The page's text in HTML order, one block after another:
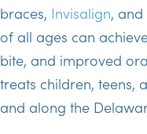
braces, Invisalign,
of all ages can
bite, and improved
treats children, teens,
and along the